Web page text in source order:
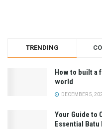
TRENDING
How to built a
world
DECEMBER 5,
Your Guide to
Essential Batu